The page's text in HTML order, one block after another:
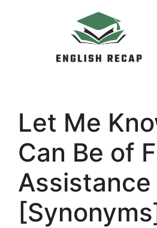
Let Me
Can Be of
Assistance